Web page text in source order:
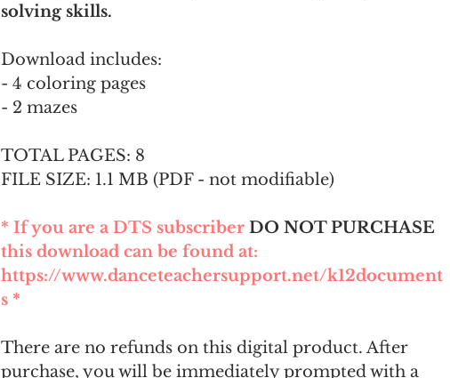
solving skills.
Download includes:
- 4 coloring pages
- 2 mazes
TOTAL PAGES: 8
FILE SIZE: 1.1 MB (PDF - not modifiable)
* If you are a DTS subscriber DO NOT PURCHASE
this download can be found at:
https://www.danceteachersupport.net/k12document
s *
There are no refunds on this digital product. After
purchase, you will be immediately prompted with a